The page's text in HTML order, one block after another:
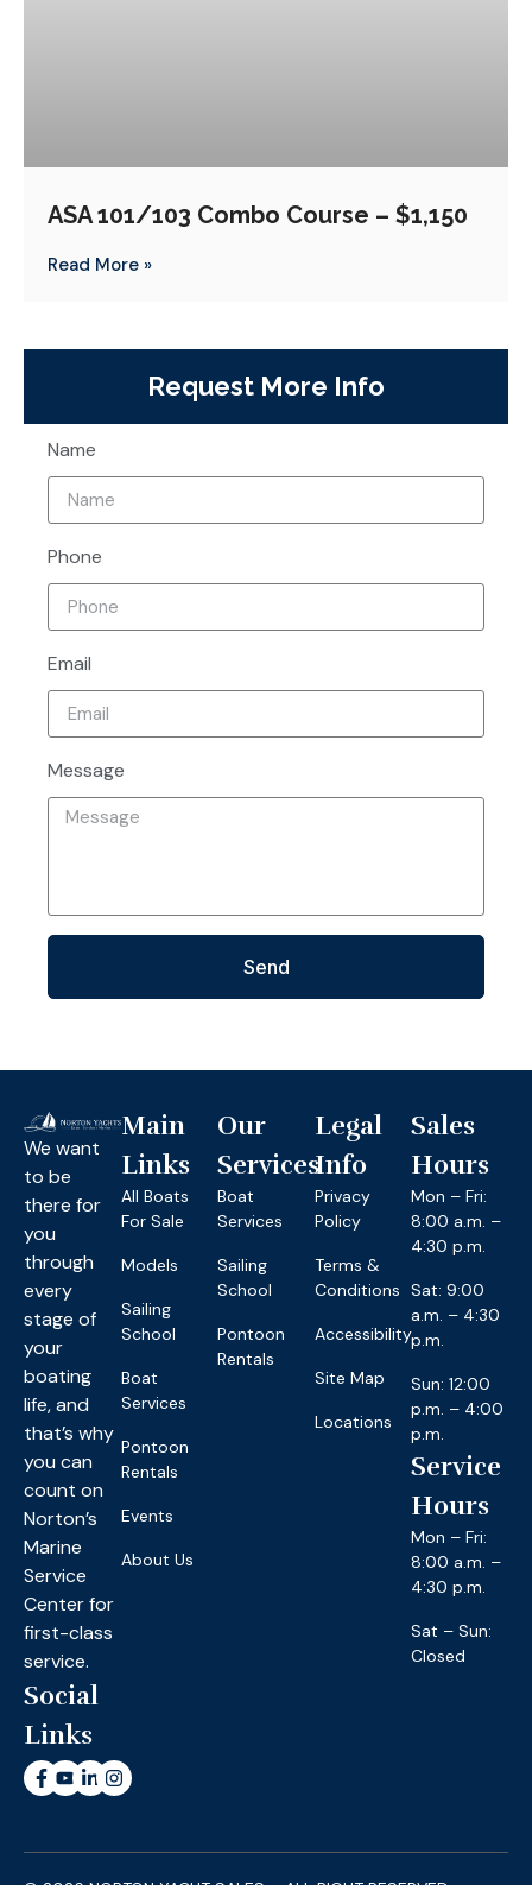
ASA 101/103 Combo Course – $1,150
Read More »
Request More Info
Name
Phone
Email
Message
Send
We want
to be
there for
you
through
every
stage of
your
boating
life, and
that’s why
you can
count on
Norton’s
Marine
Service
Center for
first-class
service.
Social
Links
Main
Links
All Boats
For Sale
Models
Sailing
School
Boat
Services
Pontoon
Rentals
Events
About Us
Our
Services
Boat
Services
Sailing
School
Pontoon
Rentals
Legal
Info
Privacy
Policy
Terms &
Conditions
Accessibility
Site Map
Locations
Sales
Hours
Mon – Fri:
8:00 a.m. –
4:30 p.m.
Sat: 9:00
a.m. – 4:30
p.m.
Sun: 12:00
p.m. – 4:00
p.m.
Service
Hours
Mon – Fri:
8:00 a.m. –
4:30 p.m.
Sat – Sun:
Closed